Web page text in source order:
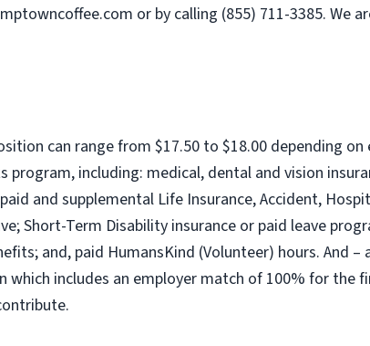
or by calling (855) 711-3385. We
can range from $17.50 to $18.00 depending on
program, including: medical, dental and vision
and supplemental Life Insurance, Accident,
Short-Term Disability insurance or paid leave
and, paid HumansKind (Volunteer) hours. And
which includes an employer match of 100% for the